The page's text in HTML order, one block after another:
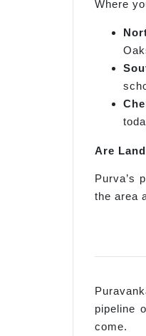
Where
Are
Purva’s
the area
pipeline
come.